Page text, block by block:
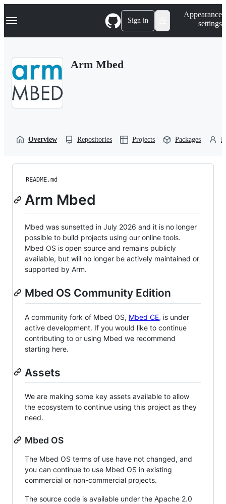
k
p
Navigation Menu Sign in
Appearance
settings
Arm Mbed
Overview Repositories Projects Packages
README.md
Arm Mbed
Mbed was sunsetted in July 2026 and it is no longer
possible to build projects using our online tools.
Mbed OS is open source and remains publicly
available, but will no longer be actively maintained or
supported by Arm.
Mbed OS Community Edition
A community fork of Mbed OS, Mbed CE, is under
active development. If you would like to continue
contributing to or using Mbed we recommend
starting here.
Assets
We are making some key assets available to allow
the ecosystem to continue using this project as they
need.
Mbed OS
The Mbed OS terms of use have not changed, and
you can continue to use Mbed OS in existing
commercial or non-commercial projects.
The source code is available under the Apache 2.0